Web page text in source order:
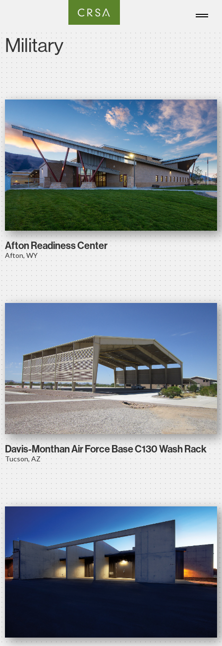
Military
Afton Readiness Center
Afton, WY
Davis-Monthan Air Force Base C130 Wash Rack
Tucson, AZ